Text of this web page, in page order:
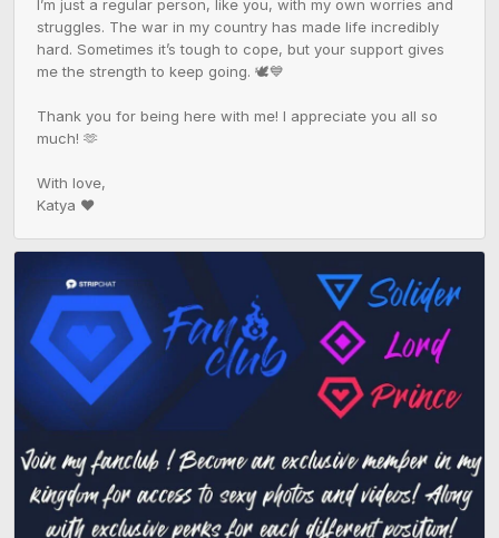
I’m just a regular person, like you, with my own worries and
struggles. The war in my country has made life incredibly
hard. Sometimes it’s tough to cope, but your support gives
me the strength to keep going. 🕊️💙
Thank you for being here with me! I appreciate you all so
much! 🫶
With love,
Katya ❤️